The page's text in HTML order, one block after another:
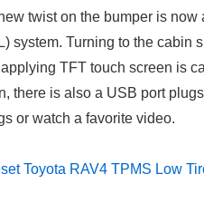
twist on the bumper is
system. Turning to the cabin
TFT touch screen is
there is also a USB port
or watch a favorite video.